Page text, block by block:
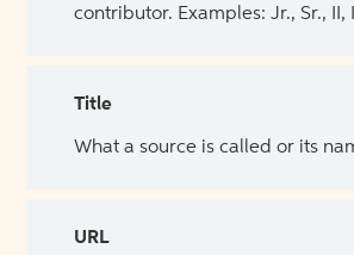
contributor. Examples: Jr., Sr., II,
Title
What a source is called or its
URL